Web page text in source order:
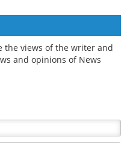
the views of the writer and
and opinions of News